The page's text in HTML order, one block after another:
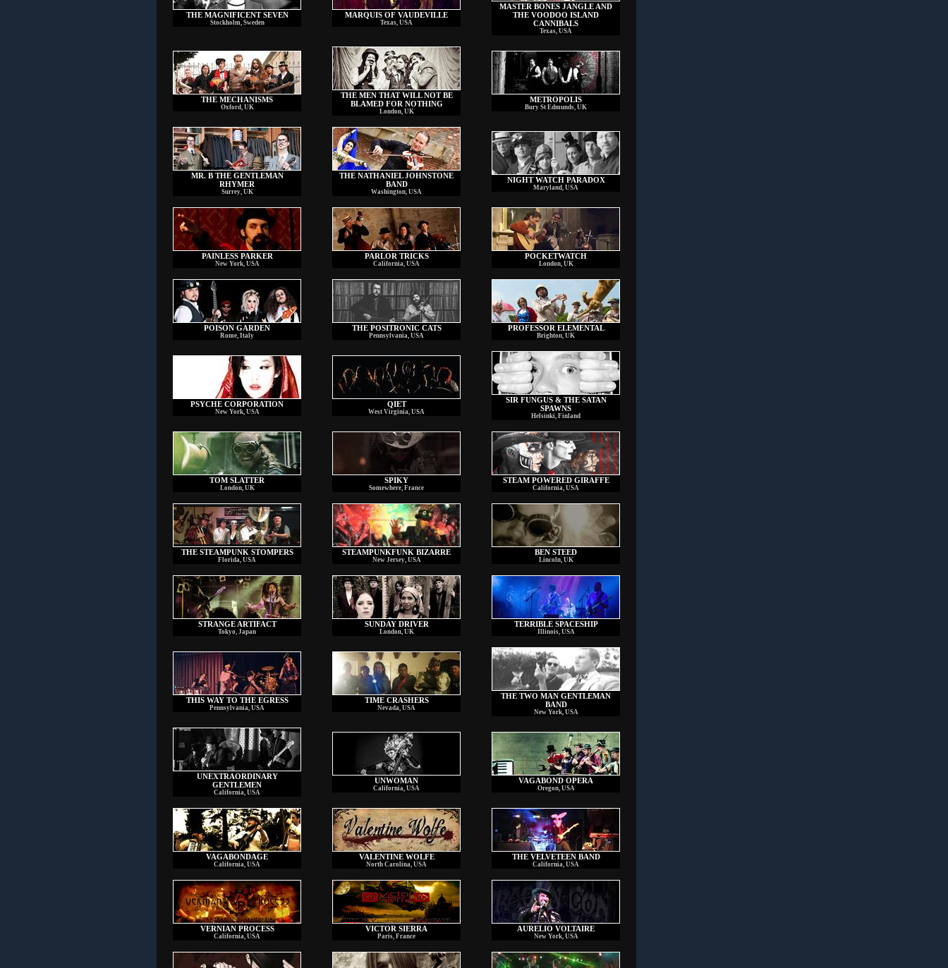
THE MAGNIFICENT SEVEN
Stockholm, Sweden
MARQUIS OF VAUDEVILLE
Texas, USA
MASTER BONES JANGLE AND
THE VOODOO ISLAND
CANNIBALS
Texas, USA
THE MECHANISMS
Oxford, UK
THE MEN THAT WILL NOT BE
BLAMED FOR NOTHING
London, UK
METROPOLIS
Bury St Edmunds, UK
MR. B THE GENTLEMAN
RHYMER
Surrey, UK
THE NATHANIEL JOHNSTONE
BAND
Washington, USA
NIGHT WATCH PARADOX
Maryland, USA
PAINLESS PARKER
New York, USA
PARLOR TRICKS
California, USA
POCKETWATCH
London, UK
POISON GARDEN
Rome, Italy
THE POSITRONIC CATS
Pennsylvania, USA
PROFESSOR ELEMENTAL
Brighton, UK
PSYCHE CORPORATION
New York, USA
QIET
West Virginia, USA
SIR FUNGUS & THE SATAN
SPAWNS
Helsinki, Finland
TOM SLATTER
London, UK
SPIKY
Somewhere, France
STEAM POWERED GIRAFFE
California, USA
THE STEAMPUNK STOMPERS
Florida, USA
STEAMPUNKFUNK BIZARRE
New Jersey, USA
BEN STEED
Lincoln, UK
STRANGE ARTIFACT
Tokyo, Japan
SUNDAY DRIVER
London, UK
TERRIBLE SPACESHIP
Illinois, USA
THIS WAY TO THE EGRESS
Pennsylvania, USA
TIME CRASHERS
Nevada, USA
THE TWO MAN GENTLEMAN
BAND
New York, USA
UNEXTRAORDINARY
GENTLEMEN
California, USA
UNWOMAN
California, USA
VAGABOND OPERA
Oregon, USA
VAGABONDAGE
California, USA
VALENTINE WOLFE
North Carolina, USA
THE VELVETEEN BAND
California, USA
VERNIAN PROCESS
California, USA
VICTOR SIERRA
Paris, France
AURELIO VOLTAIRE
New York, USA